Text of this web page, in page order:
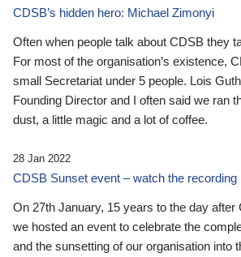
CDSB’s hidden hero: Michael Zimonyi
Often when people talk about CDSB they
For most of the organisation’s existence,
small Secretariat under 5 people. Lois
Founding Director and I often said we ran
dust, a little magic and a lot of coffee.
28 Jan 2022
CDSB Sunset event – watch the recording
On 27th January, 15 years to the day after
we hosted an event to celebrate the
and the sunsetting of our organisation into